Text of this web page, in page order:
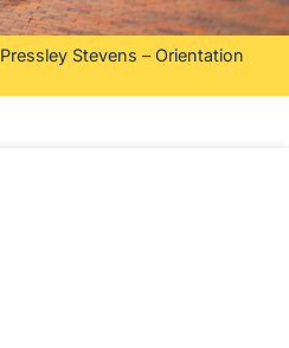
Pressley Stevens – Orientation